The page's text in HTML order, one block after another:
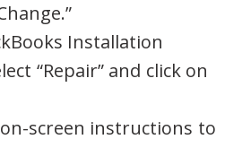
Installation
“Repair” and click on
screen instructions to